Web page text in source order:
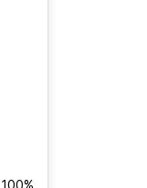
100%